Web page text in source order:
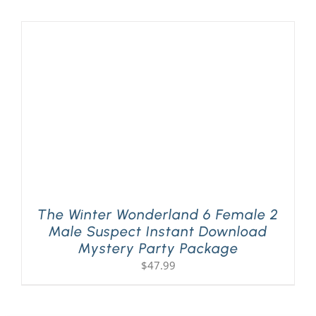
The Winter Wonderland 6 Female 2
Male Suspect Instant Download
Mystery Party Package
$47.99